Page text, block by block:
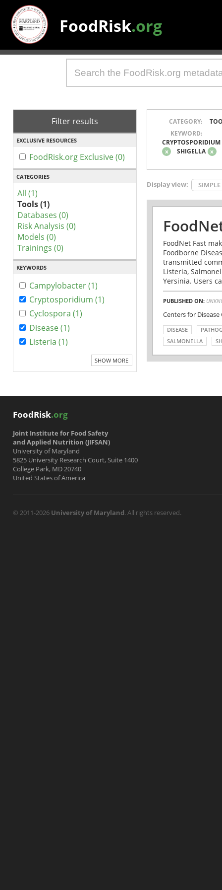
FoodRisk.org
Filter results
EXCLUSIVE RESOURCES
FoodRisk.org Exclusive (0)
CATEGORIES
All (1)
Tools (1)
Databases (0)
Risk Analysis (0)
Models (0)
Trainings (0)
KEYWORDS
Campylobacter (1)
Cryptosporidium (1)
Cyclospora (1)
Disease (1)
Listeria (1)
SHOW MORE
CATEGORY:
KEYWORD:
CRYPTOSPORIDIUM
x
SHIGELLA x
Display view: SIMPLE
FoodNet Fast
Foodborne
transmitted
Listeria,
Yersinia. Users
PUBLISHED ON:
Centers for
DISEASE
SALMONELLA
FoodRisk.org
Joint Institute for Food Safety
and Applied Nutrition (JIFSAN)
University of Maryland
5825 University Research Court, Suite 1400
College Park, MD 20740
United States of America
© 2011-2026 University of Maryland. All rights reserved.